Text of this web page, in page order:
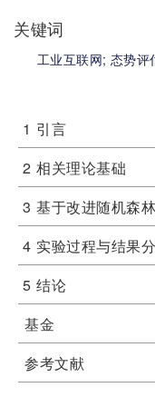
关键词
工业互联网; 态势
1 引言
2 相关理论基础
3 基于改进随机森
4 实验过程与结果
5 结论
基金
参考文献